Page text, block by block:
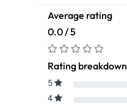
Average rating
0.0 / 5
Rating breakdown
5
4